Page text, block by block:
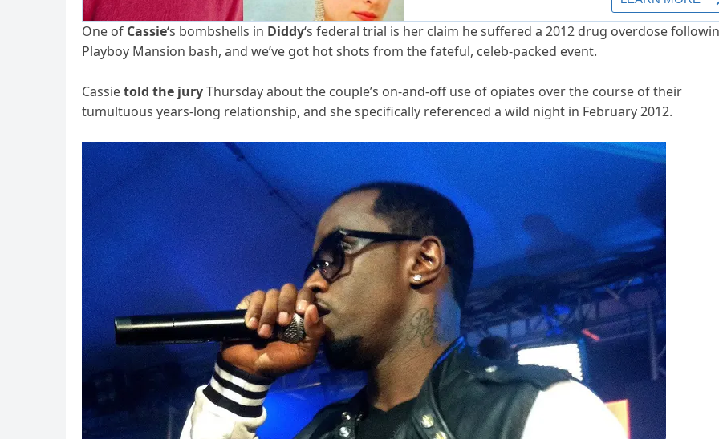
One of Cassie‘s bombshells in Diddy‘s federal trial is her claim he suffered a 2012 drug overdose
Playboy Mansion bash, and we’ve got hot shots from the fateful, celeb-packed event.
Cassietold the juryThursday about the couple’s on-and-off use of opiates over the course of their
tumultuous years-long relationship, and she specifically referenced a wild night in February 2012.